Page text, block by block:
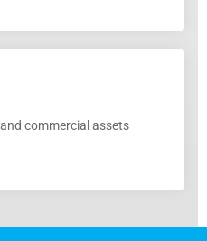
commercial assets